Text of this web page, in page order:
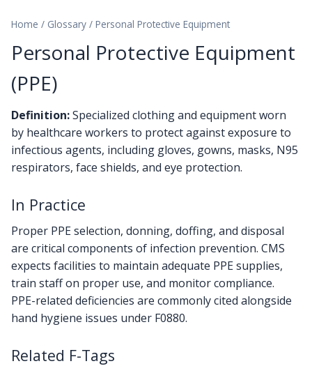
Home / Glossary / Personal Protective Equipment
Personal Protective Equipment
(PPE)
Definition:Specialized clothing and equipment worn
by healthcare workers to protect against exposure to
infectious agents, including gloves, gowns, masks, N95
respirators, face shields, and eye protection.
In Practice
Proper PPE selection, donning, doffing, and disposal
are critical components of infection prevention. CMS
expects facilities to maintain adequate PPE supplies,
train staff on proper use, and monitor compliance.
PPE-related deficiencies are commonly cited alongside
hand hygiene issues under F0880.
Related F-Tags